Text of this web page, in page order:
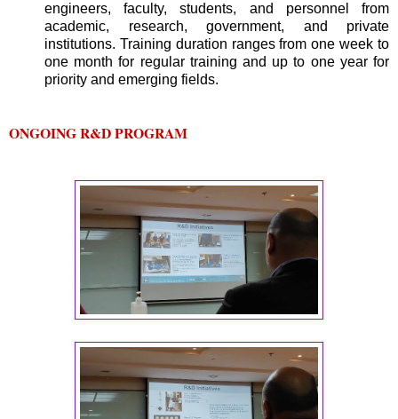
engineers, faculty, students, and personnel from
academic, research, government, and private
institutions. Training duration ranges from one week to
one month for regular training and up to one year for
priority and emerging fields.
ONGOING R&D PROGRAM